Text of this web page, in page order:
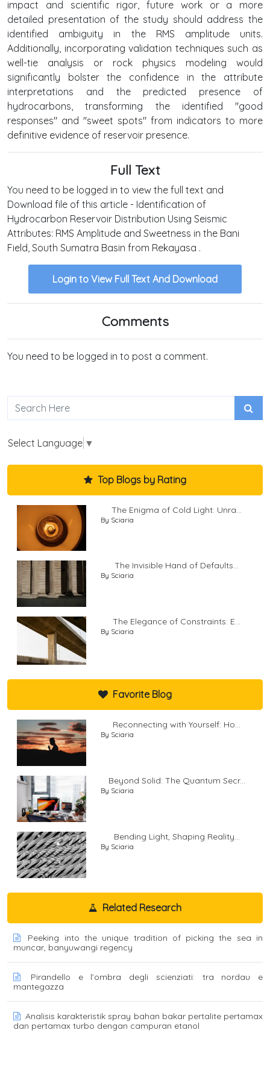
impact and scientific rigor, future work or a more
detailed presentation of the study should address the
identified ambiguity in the RMS amplitude units.
Additionally, incorporating validation techniques such as
well-tie analysis or rock physics modeling would
significantly bolster the confidence in the attribute
interpretations and the predicted presence of
hydrocarbons, transforming the identified "good
responses" and "sweet spots" from indicators to more
definitive evidence of reservoir presence.
Full Text
You need to be logged in to view the full text and
Download file of this article - Identification of
Hydrocarbon Reservoir Distribution Using Seismic
Attributes: RMS Amplitude and Sweetness in the Bani
Field, South Sumatra Basin from Rekayasa .
Login to View Full Text And Download
Comments
You need to be logged in to post a comment.
Select Language ▼
Top Blogs by Rating
The Enigma of Cold Light: Unra...
By Sciaria
The Invisible Hand of Defaults...
By Sciaria
The Elegance of Constraints: E...
By Sciaria
Favorite Blog
Reconnecting with Yourself: Ho...
By Sciaria
Beyond Solid: The Quantum Secr...
By Sciaria
Bending Light, Shaping Reality...
By Sciaria
Related Research
Peeking into the unique tradition of picking the sea in
muncar, banyuwangi regency
Pirandello e l’ombra degli scienziati: tra nordau e
mantegazza
Analisis karakteristik spray bahan bakar pertalite pertamax
dan pertamax turbo dengan campuran etanol